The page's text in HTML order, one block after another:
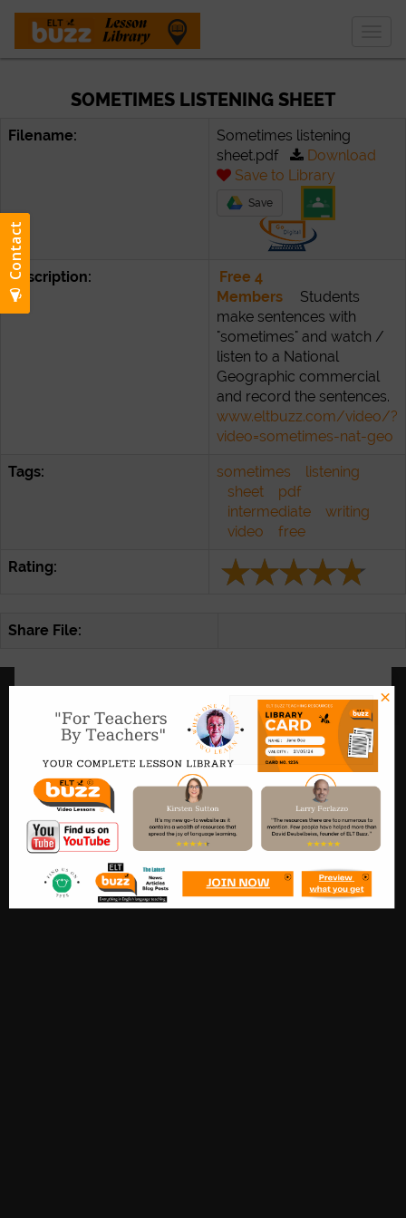
SOMETIMES LISTENING SHEET
Filename:
Sometimes listening
sheet.pdf
Download
Save to Library
Save
Description:
Free 4
Members
Students
make sentences with
"sometimes" and watch /
listen to a National
Geographic commercial
and record the sentences.
www.eltbuzz.com/video/?
video=sometimes-nat-geo
Tags: sometimes
listening
sheet
pdf
intermediate
writing
video
free
Rating:
Share File:
×
Link